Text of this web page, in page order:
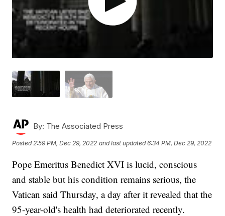
By: The Associated Press
Posted2:59 PM, Dec 29, 2022 and last updated 6:34 PM, Dec 29, 2022
Pope Emeritus Benedict XVI is lucid, conscious
and stable but his condition remains serious, the
Vatican said Thursday, a day after it revealed that the
95-year-old's health had deteriorated recently.